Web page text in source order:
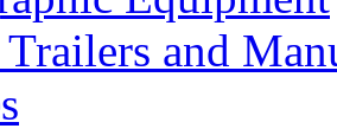
and